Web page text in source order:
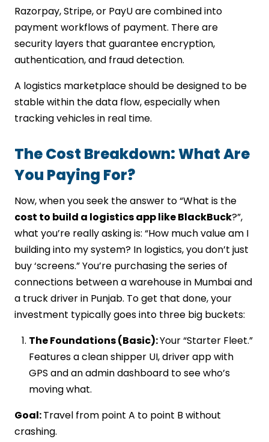
Razorpay, Stripe, or PayU are combined into
payment workflows of payment. There are
security layers that guarantee encryption,
authentication, and fraud detection.
A logistics marketplace should be designed to be
stable within the data flow, especially when
tracking vehicles in real time.
The Cost Breakdown: What Are
You Paying For?
Now, when you seek the answer to “What is the
cost to build a logistics app like BlackBuck?”,
what you’re really asking is: “How much value am I
building into my system? In logistics, you don’t just
buy ‘screens.” You’re purchasing the series of
connections between a warehouse in Mumbai and
a truck driver in Punjab. To get that done, your
investment typically goes into three big buckets:
The Foundations (Basic):Your “Starter Fleet.”
Features a clean shipper UI, driver app with
GPS and an admin dashboard to see who’s
moving what.
Goal:Travel from point A to point B without
crashing.